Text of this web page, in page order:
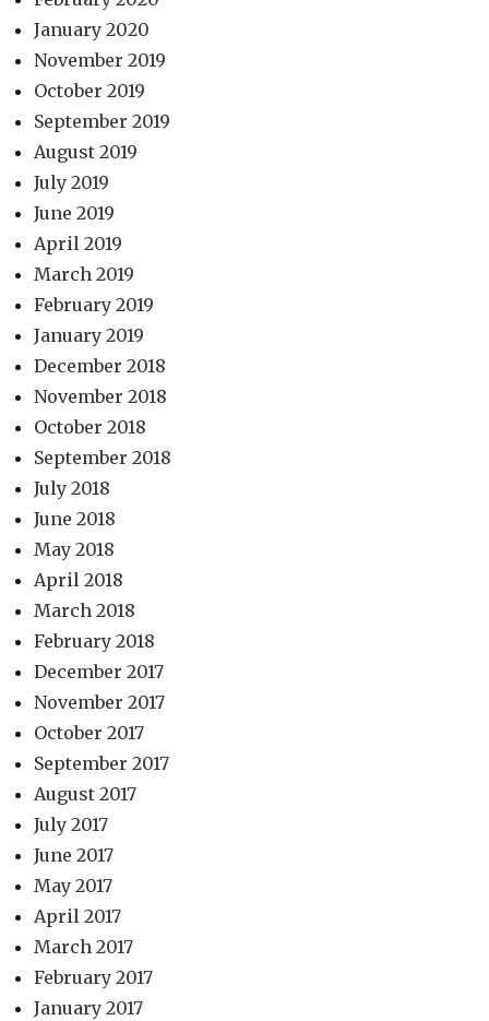
January 2020
November 2019
October 2019
September 2019
August 2019
July 2019
June 2019
April 2019
March 2019
February 2019
January 2019
December 2018
November 2018
October 2018
September 2018
July 2018
June 2018
May 2018
April 2018
March 2018
February 2018
December 2017
November 2017
October 2017
September 2017
August 2017
July 2017
June 2017
May 2017
April 2017
March 2017
February 2017
January 2017